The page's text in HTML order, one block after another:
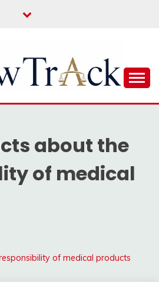
about the
of medical
of medical products